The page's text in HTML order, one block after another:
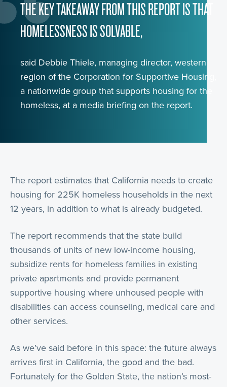
THE KEY TAKEAWAY FROM THIS REPORT IS THAT
HOMELESSNESS IS SOLVABLE,
said Debbie Thiele, managing director, western
region of the Corporation for Supportive Housing,
a nationwide group that supports housing for the
homeless, at a media briefing on the report.
The report estimates that California needs to create
housing for 225K homeless households in the next
12 years, in addition to what is already budgeted.
The report recommends that the state build
thousands of units of new low-income housing,
subsidize rents for homeless families in existing
private apartments and provide permanent
supportive housing where unhoused people with
disabilities can access counseling, medical care and
other services.
As we’ve said before in this space: the future always
arrives first in California, the good and the bad.
Fortunately for the Golden State, the nation’s most-